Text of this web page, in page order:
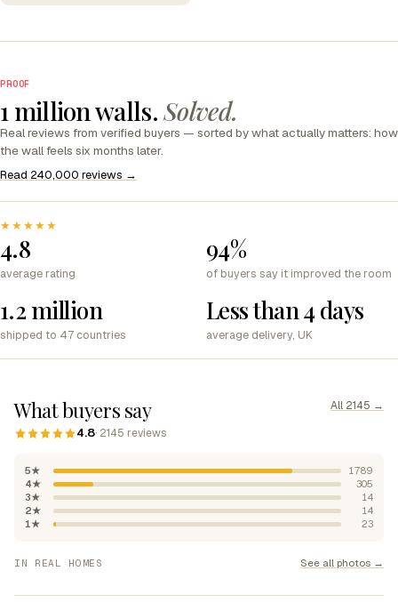
PROOF
1 million walls.Solved.
Real reviews from verified buyers — sorted by what actually matters: how
the wall feels six months later.
Read 240,000 reviews →
★★★★★
4.8
average rating
94%
of buyers say it improved the room
1.2 million
shipped to 47 countries
Less than 4 days
average delivery, UK
What buyers say
4.8· 2145 reviews
All 2145 →
5★
1789
4★
305
3★
14
2★
14
1★
23
IN REAL HOMES See all photos →
colours"
"Perfect for my home"